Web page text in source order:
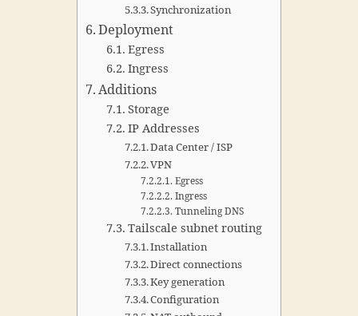
Synchronization
Deployment
Egress
Ingress
Additions
Storage
IP Addresses
Data Center / ISP
VPN
Egress
Ingress
Tunneling DNS
Tailscale subnet routing
Installation
Direct connections
Key generation
Configuration